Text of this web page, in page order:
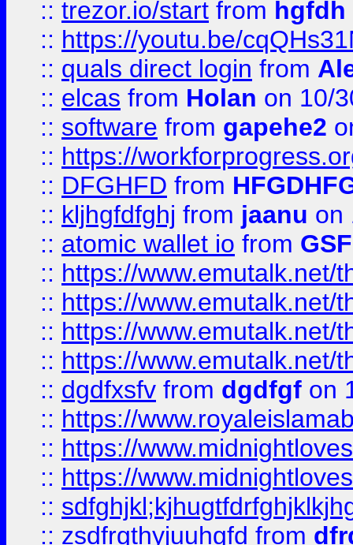
:: trezor.io/start from hgfdh
:: https://youtu.be/
:: quals direct login from
:: elcas from Holan on 10/
:: software from gapehe2
:: https://
:: DFGHFD from
:: kljhgfdfghj from jaanu on
:: atomic wallet io from
:: https://www.emutalk.net/
:: https://www.emutalk.net/
:: https://www.emutalk.net/
:: https://www.emutalk.net/
:: dgdfxsfv from dgdfgf on
:: https://
:: https://
:: https://
::
:: zsdfrgthyjuuhgfd from